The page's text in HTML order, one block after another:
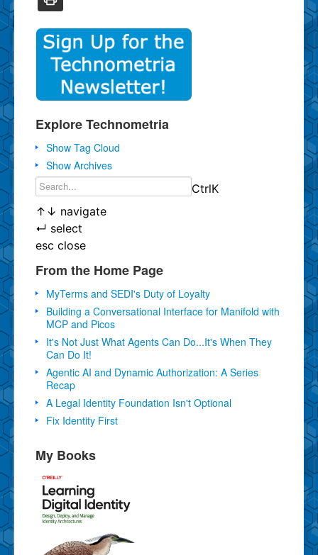
Explore Technometria
Show Tag Cloud
Show Archives
CtrlK
↑ ↓ navigate
↵ select
esc close
From the Home Page
MyTerms and SEDI's Duty of Loyalty
Building a Conversational Interface for Manifold with
MCP and Picos
It's Not Just What Agents Can Do...It's When They
Can Do It!
Agentic AI and Dynamic Authorization: A Series
Recap
A Legal Identity Foundation Isn't Optional
Fix Identity First
My Books